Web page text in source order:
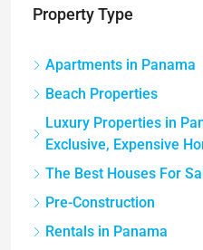
Property Type
Apartments in Panama
Beach Properties
Luxury Properties in
Exclusive, Expensive
The Best Houses For
Pre-Construction
Rentals in Panama